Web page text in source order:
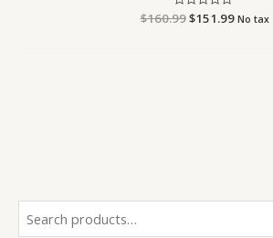
Rated
0
$160.99$151.99 No tax